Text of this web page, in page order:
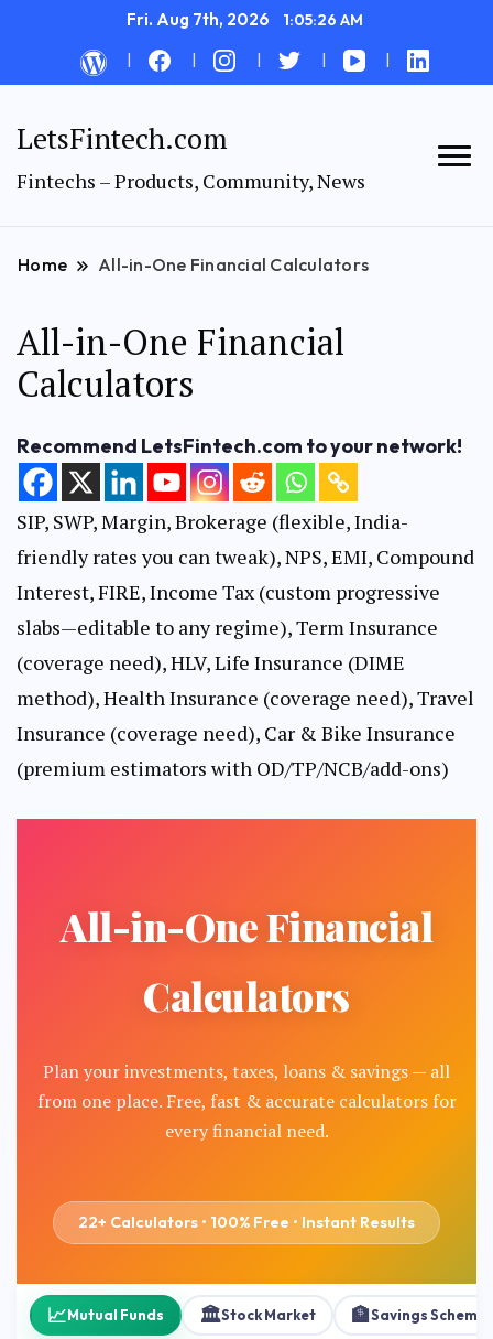
Fri. Aug 7th, 2026 1:05:27 AM
LetsFintech.com
Fintechs – Products, Community, News
Home All-in-One Financial Calculators
All-in-One Financial
Calculators
Recommend LetsFintech.com to your network!
SIP, SWP, Margin, Brokerage (flexible, India-
friendly rates you can tweak), NPS, EMI, Compound
Interest, FIRE, Income Tax (custom progressive
slabs—editable to any regime), Term Insurance
(coverage need), HLV, Life Insurance (DIME
method), Health Insurance (coverage need), Travel
Insurance (coverage need), Car & Bike Insurance
(premium estimators with OD/TP/NCB/add-ons)
All-in-One Financial
Calculators
Plan your investments, taxes, loans & savings — all
from one place. Free, fast & accurate calculators for
every financial need.
22+ Calculators • 100% Free • Instant Results
📈Mutual Funds 🏛️Stock Market 🏦Savings Schemes